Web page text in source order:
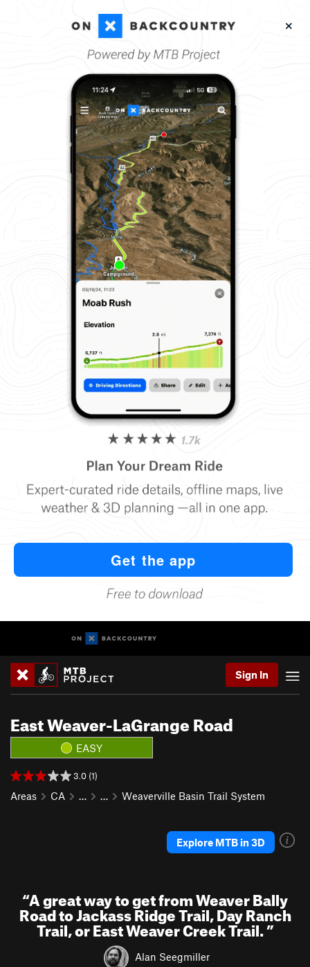
Sign In
East Weaver-LaGrange Road
EASY
3.0 (1)
Areas CA … … Weaverville Basin Trail System
Explore MTB in 3D
“A great way to get from Weaver Bally
Road to Jackass Ridge Trail, Day Ranch
Trail, or East Weaver Creek Trail.”
Alan Seegmiller